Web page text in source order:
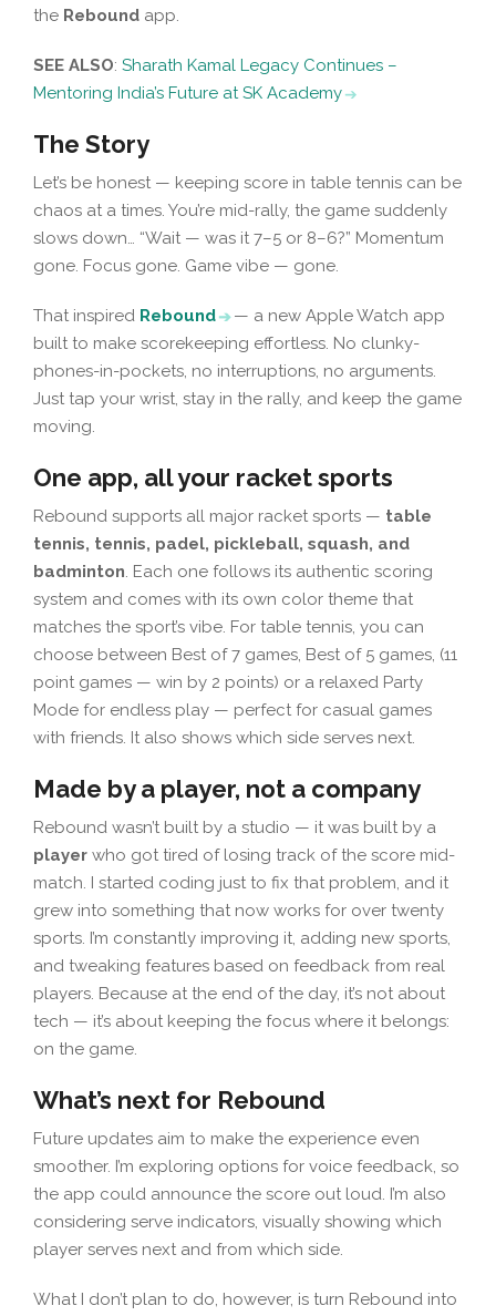
the Rebound app.
SEE ALSO: Sharath Kamal Legacy Continues –
Mentoring India’s Future at SK Academy
The Story
Let’s be honest — keeping score in table tennis can be
chaos at a times. You’re mid-rally, the game suddenly
slows down… “Wait — was it 7–5 or 8–6?” Momentum
gone. Focus gone. Game vibe — gone.
That inspired Rebound
— a new Apple Watch app
built to make scorekeeping effortless. No clunky-
phones-in-pockets, no interruptions, no arguments.
Just tap your wrist, stay in the rally, and keep the game
moving.
One app, all your racket sports
Rebound supports all major racket sports — table
tennis, tennis, padel, pickleball, squash, and
badminton. Each one follows its authentic scoring
system and comes with its own color theme that
matches the sport’s vibe. For table tennis, you can
choose between Best of 7 games, Best of 5 games, (11
point games — win by 2 points) or a relaxed Party
Mode for endless play — perfect for casual games
with friends. It also shows which side serves next.
Made by a player, not a company
Rebound wasn’t built by a studio — it was built by a
player who got tired of losing track of the score mid-
match. I started coding just to fix that problem, and it
grew into something that now works for over twenty
sports. I’m constantly improving it, adding new sports,
and tweaking features based on feedback from real
players. Because at the end of the day, it’s not about
tech — it’s about keeping the focus where it belongs:
on the game.
What’s next for Rebound
Future updates aim to make the experience even
smoother. I’m exploring options for voice feedback, so
the app could announce the score out loud. I’m also
considering serve indicators, visually showing which
player serves next and from which side.
What I don’t plan to do, however, is turn Rebound into